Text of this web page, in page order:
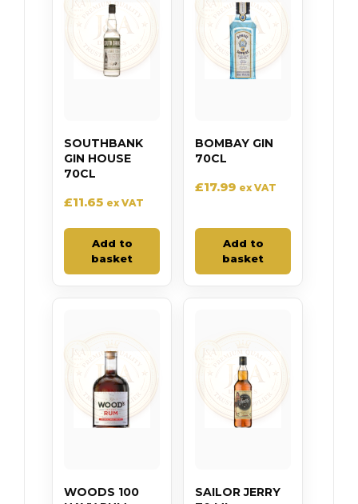
SOUTHBANK
GIN HOUSE
70CL
£11.65 ex VAT
Add to
basket
BOMBAY GIN
70CL
£17.99 ex VAT
Add to
basket
WOODS 100
SAILOR JERRY